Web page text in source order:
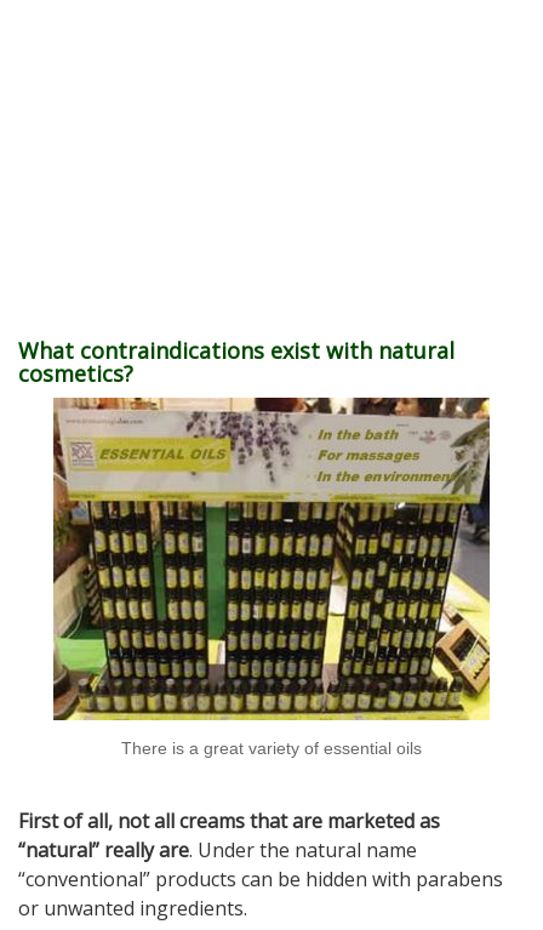
What contraindications exist with natural
cosmetics?
There is a great variety of essential oils
First of all, not all creams that are marketed as
“natural” really are. Under the natural name
“conventional” products can be hidden with parabens
or unwanted ingredients.